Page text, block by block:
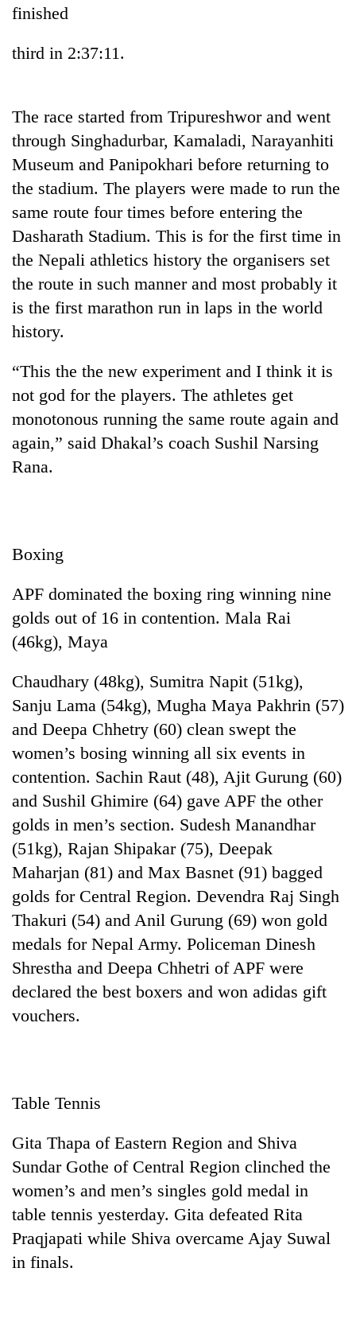
Bodies
spotted
at
5,000m
on
Ri,
weather
halts
recovery
Smugglers
get
creative:
Modified
bicycles
used
to
transport
Rautahat
The
first
few
hours
can
fate
Nepal
finished
third in 2:37:11.
The race started from Tripureshwor and went
through Singhadurbar, Kamaladi, Narayanhiti
Museum and Panipokhari before returning to
the stadium. The players were made to run the
same route four times before entering the
Dasharath Stadium. This is for the first time in
the Nepali athletics history the organisers set
the route in such manner and most probably it
is the first marathon run in laps in the world
history.
“This the the new experiment and I think it is
not god for the players. The athletes get
monotonous running the same route again and
again,” said Dhakal’s coach Sushil Narsing
Rana.
Boxing
APF dominated the boxing ring winning nine
golds out of 16 in contention. Mala Rai
(46kg), Maya
Chaudhary (48kg), Sumitra Napit (51kg),
Sanju Lama (54kg), Mugha Maya Pakhrin (57)
and Deepa Chhetry (60) clean swept the
women’s bosing winning all six events in
contention. Sachin Raut (48), Ajit Gurung (60)
and Sushil Ghimire (64) gave APF the other
golds in men’s section. Sudesh Manandhar
(51kg), Rajan Shipakar (75), Deepak
Maharjan (81) and Max Basnet (91) bagged
golds for Central Region. Devendra Raj Singh
Thakuri (54) and Anil Gurung (69) won gold
medals for Nepal Army. Policeman Dinesh
Shrestha and Deepa Chhetri of APF were
declared the best boxers and won adidas gift
vouchers.
Table Tennis
Gita Thapa of Eastern Region and Shiva
Sundar Gothe of Central Region clinched the
women’s and men’s singles gold medal in
table tennis yesterday. Gita defeated Rita
Praqjapati while Shiva overcame Ajay Suwal
in finals.